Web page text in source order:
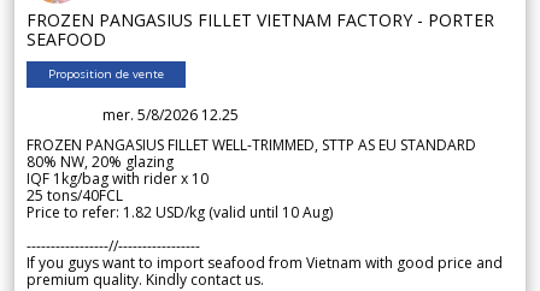
FROZEN PANGASIUS FILLET VIETNAM FACTORY - PORTER
SEAFOOD
Proposition de vente
mer. 5/8/2026 12.25
FROZEN PANGASIUS FILLET WELL-TRIMMED, STTP AS EU STANDARD
80% NW, 20% glazing
IQF 1kg/bag with rider x 10
25 tons/40FCL
Price to refer: 1.82 USD/kg (valid until 10 Aug)
-----------------//-----------------
If you guys want to import seafood from Vietnam with good price and
premium quality. Kindly contact us.